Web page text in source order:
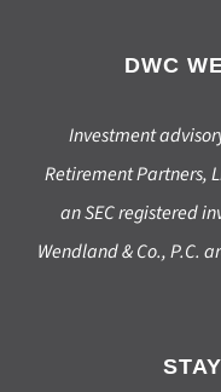
DWC
Investment
Retirement Partners,
an SEC registered
Wendland & Co., P.C.